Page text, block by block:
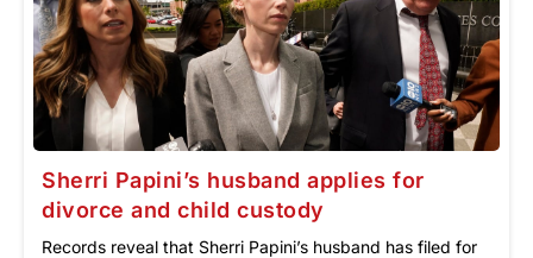
Sherri Papini’s husband applies for
divorce and child custody
Records reveal that Sherri Papini’s husband has filed for